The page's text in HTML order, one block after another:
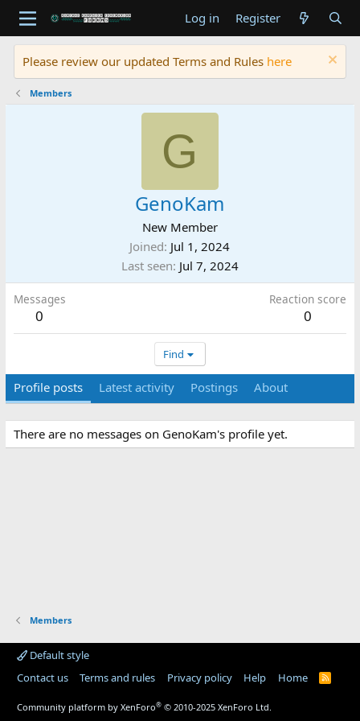
Log in Register
Please review our updated Terms and Rules here
Members
G
GenoKam
New Member
Joined Jul 1, 2024
Last seen Jul 7, 2024
Messages
0
Reaction score
0
Find
Profile posts Latest activity Postings About
There are no messages on GenoKam's profile yet.
Members
Default style
Contact us
Terms and rules Privacy policy Help Home
R
Community platform by XenForo® © 2010-2025 XenForo Ltd.